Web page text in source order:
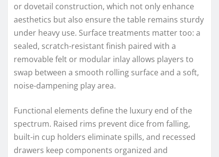
or dovetail construction, which not only enhance
aesthetics but also ensure the table remains sturdy
under heavy use. Surface treatments matter too: a
sealed, scratch-resistant finish paired with a
removable felt or modular inlay allows players to
swap between a smooth rolling surface and a soft,
noise-dampening play area.
Functional elements define the luxury end of the
spectrum. Raised rims prevent dice from falling,
built-in cup holders eliminate spills, and recessed
drawers keep components organized and